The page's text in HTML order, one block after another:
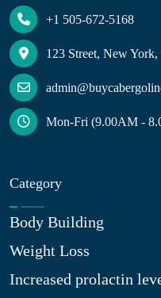
+1 505-672-5168
123 Street, New
Mon-Fri (9.00AM -
Category
Body Building
Weight Loss
Increased prolactin